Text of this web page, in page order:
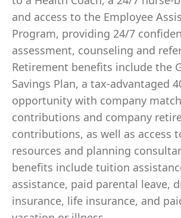
and access to the Employee
Program, providing 24/7
assessment, counseling and
Retirement benefits include the
Savings Plan, a tax-advantaged
opportunity with company
contributions and company
contributions, as well as access
resources and planning
benefits include tuition
assistance, paid parental leave,
insurance, life insurance, and